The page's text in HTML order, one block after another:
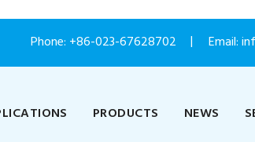
Phone: +86-023-67628702 Email:
PRODUCTS NEWS